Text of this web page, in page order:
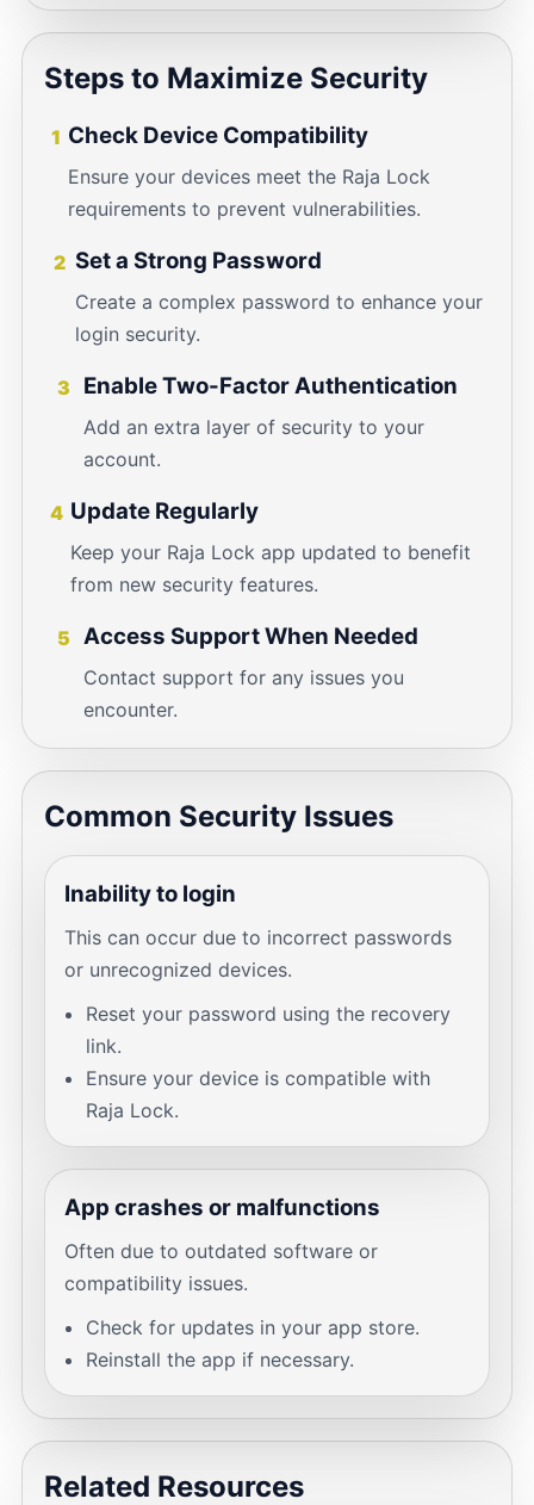
Steps to Maximize Security
1 Check Device Compatibility
Ensure your devices meet the Raja Lock
requirements to prevent vulnerabilities.
2 Set a Strong Password
Create a complex password to enhance your
login security.
3 Enable Two-Factor Authentication
Add an extra layer of security to your
account.
4 Update Regularly
Keep your Raja Lock app updated to benefit
from new security features.
5 Access Support When Needed
Contact support for any issues you
encounter.
Common Security Issues
Inability to login
This can occur due to incorrect passwords
or unrecognized devices.
Reset your password using the recovery
link.
Ensure your device is compatible with
Raja Lock.
App crashes or malfunctions
Often due to outdated software or
compatibility issues.
Check for updates in your app store.
Reinstall the app if necessary.
Related Resources